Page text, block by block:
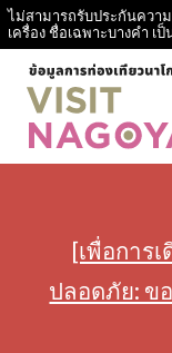
ไม่สามารถรับประกันควา
เครื่อง ชื่อเฉพาะบางคำ
[เพื่อการ
ปลอดภัย: ข